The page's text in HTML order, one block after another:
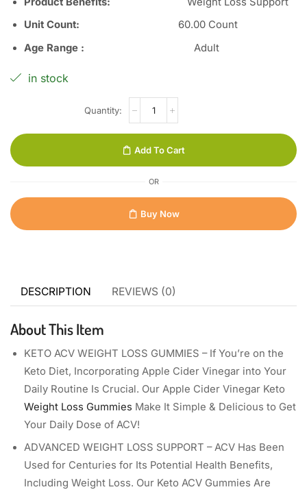
Unit Count: 60.00 Count
Age Range : Adult
in stock
Add To Cart
OR
Buy Now
DESCRIPTION REVIEWS (0)
About This Item
KETO ACV WEIGHT LOSS GUMMIES – If You’re on the
Keto Diet, Incorporating Apple Cider Vinegar into Your
Daily Routine Is Crucial. Our Apple Cider Vinegar Keto
Weight Loss Gummies Make It Simple & Delicious to Get
Your Daily Dose of ACV!
ADVANCED WEIGHT LOSS SUPPORT – ACV Has Been
Used for Centuries for Its Potential Health Benefits,
Including Weight Loss. Our Keto ACV Gummies Are